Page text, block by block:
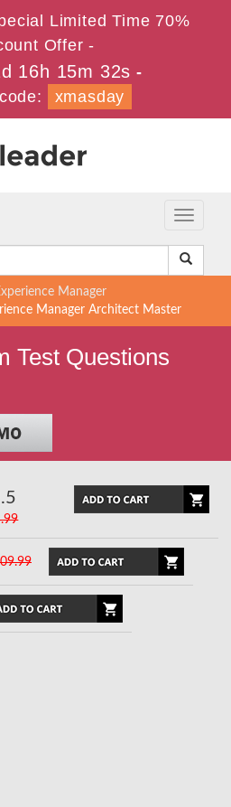
Limited Time 70%
Offer -
16h 15m 31s -
xmasday
Toggle
Manager
Manager Architect Master
Test Questions